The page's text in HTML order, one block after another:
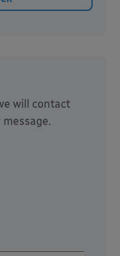
will contact